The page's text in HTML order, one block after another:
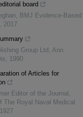
board
, BMJ Evidence-Based
, 2017
Group Ltd , Ann
, 1990
of Articles for
Editor of the Journal ,
The Royal Naval Medical
1927